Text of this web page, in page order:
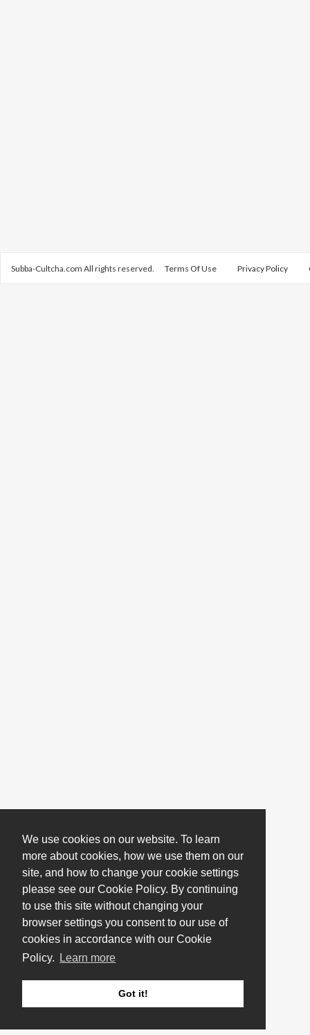
We use cookies on our website. To learn
more about cookies, how we use them on our
site, and how to change your cookie settings
please see our Cookie Policy. By continuing
to use this site without changing your
browser settings you consent to our use of
cookies in accordance with our Cookie
Policy.
Learn more
Got it!
Subba-Cultcha.com All rights reserved. Terms Of Use Privacy Policy